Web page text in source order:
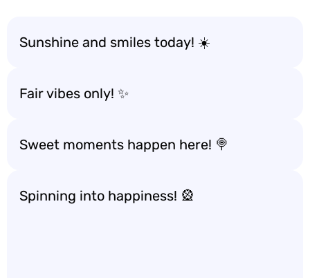
Sunshine and smiles today! ☀️
Fair vibes only! ✨
Sweet moments happen here! 🍭
Spinning into happiness! 🎡